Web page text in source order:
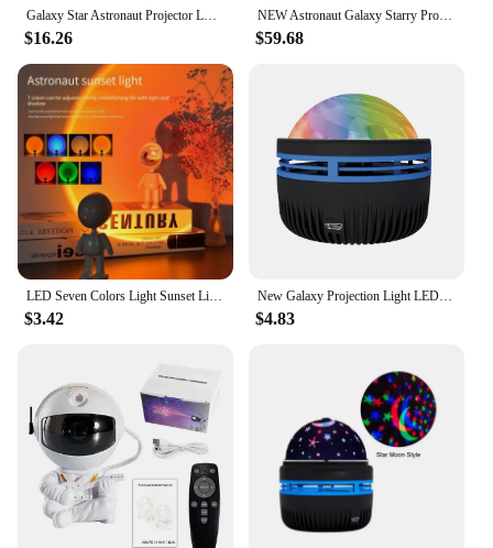
Galaxy Star Astronaut Projector LED Night Light Starry Sky Porjectors Lamp Decoration Bedroom Room Decorative For Children Gifts
$16.26
NEW Astronaut Galaxy Starry Projector lamp LED Night Light Star Sky Night Lamp For Bedroom Home Decorative Kids Birthday Gift
$59.68
LED Seven Colors Light Sunset Light Astronaut Light Rainbow Projection Night Light 360Degree Rotation Rechargeable Ambient Light
$3.42
New Galaxy Projection Light LED Water Pattern Starry Sky Lamp Aurora Projector Light Mini Moon Star Night Light for Room Decor
$4.83